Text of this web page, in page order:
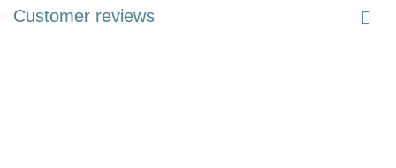
Customer reviews